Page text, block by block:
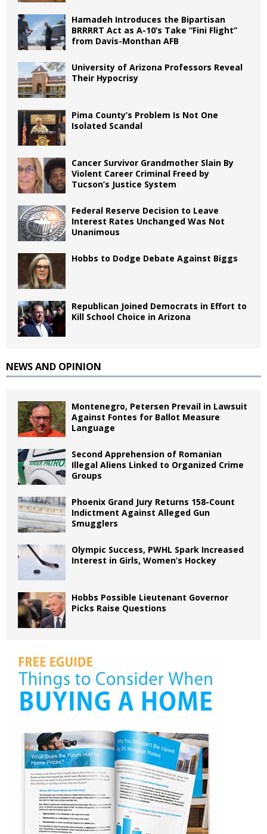
Hamadeh Introduces the Bipartisan
BRRRRT Act as A-10’s Take “Fini Flight”
from Davis-Monthan AFB
University of Arizona Professors Reveal
Their Hypocrisy
Pima County’s Problem Is Not One
Isolated Scandal
Cancer Survivor Grandmother Slain By
Violent Career Criminal Freed by
Tucson’s Justice System
Federal Reserve Decision to Leave
Interest Rates Unchanged Was Not
Unanimous
Hobbs to Dodge Debate Against Biggs
Republican Joined Democrats in Effort to
Kill School Choice in Arizona
NEWS AND OPINION
Montenegro, Petersen Prevail in Lawsuit
Against Fontes for Ballot Measure
Language
Second Apprehension of Romanian
Illegal Aliens Linked to Organized Crime
Groups
Phoenix Grand Jury Returns 158-Count
Indictment Against Alleged Gun
Smugglers
Olympic Success, PWHL Spark Increased
Interest in Girls, Women’s Hockey
Hobbs Possible Lieutenant Governor
Picks Raise Questions